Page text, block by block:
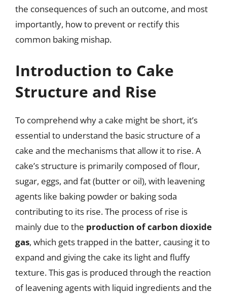
the consequences of such an outcome, and most
importantly, how to prevent or rectify this
common baking mishap.
Introduction to Cake
Structure and Rise
To comprehend why a cake might be short, it’s
essential to understand the basic structure of a
cake and the mechanisms that allow it to rise. A
cake’s structure is primarily composed of flour,
sugar, eggs, and fat (butter or oil), with leavening
agents like baking powder or baking soda
contributing to its rise. The process of rise is
mainly due to the production of carbon dioxide
gas, which gets trapped in the batter, causing it to
expand and giving the cake its light and fluffy
texture. This gas is produced through the reaction
of leavening agents with liquid ingredients and the